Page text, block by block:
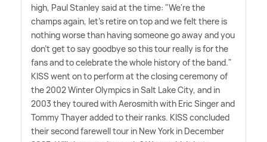
high, Paul Stanley said at the time: "We're the
champs again, let's retire on top and we felt there is
nothing worse than having someone go away and you
don't get to say goodbye so this tour really is for the
fans and to celebrate the whole history of the band."
KISS went on to perform at the closing ceremony of
the 2002 Winter Olympics in Salt Lake City, and in
2003 they toured with Aerosmith with Eric Singer and
Tommy Thayer added to their ranks. KISS concluded
their second farewell tour in New York in December